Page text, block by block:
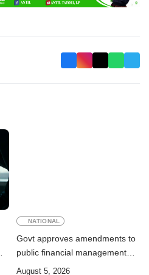
NATIONAL
Govt approves amendments to
public financial management
rules
August 5, 2026